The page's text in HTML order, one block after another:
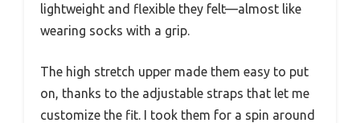
lightweight and flexible they felt—almost like
wearing socks with a grip.
The high stretch upper made them easy to put
on, thanks to the adjustable straps that let me
customize the fit. I took them for a spin around